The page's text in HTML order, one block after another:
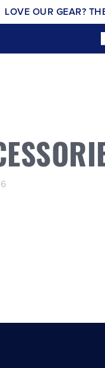
LOVE OUR GEAR?